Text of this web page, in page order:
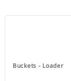
Buckets - Loader